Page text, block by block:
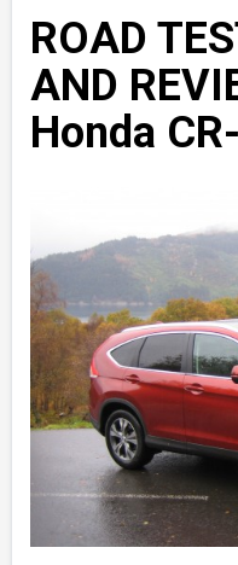
ROAD
AND
Honda